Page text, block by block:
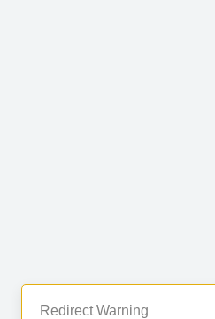
Redirect Warning